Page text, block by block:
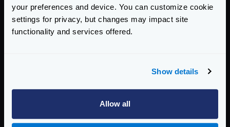
your preferences and device. You can customize cookie
settings for privacy, but changes may impact site
functionality and services offered.
Show details
Allow all
AFFECTED CE VERSIONS
>= 2.0, < 2.13.2
AFFECTED EE VERSIONS